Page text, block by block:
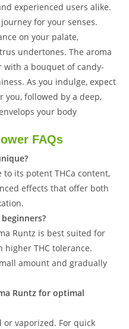
experienced users alike.
for your senses.
on your palate,
undertones. The aroma
a bouquet of candy-
As you indulge, expect
you, followed by a deep,
your body
FAQs
its potent THCa content,
effects that offer both
Runtz is best suited for
THC tolerance.
amount and gradually
Runtz for optimal
or vaporized. For quick